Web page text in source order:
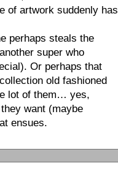
of artwork suddenly has
perhaps steals the
super who
Or perhaps that
old fashioned
lot of them… yes,
want (maybe
ensues.